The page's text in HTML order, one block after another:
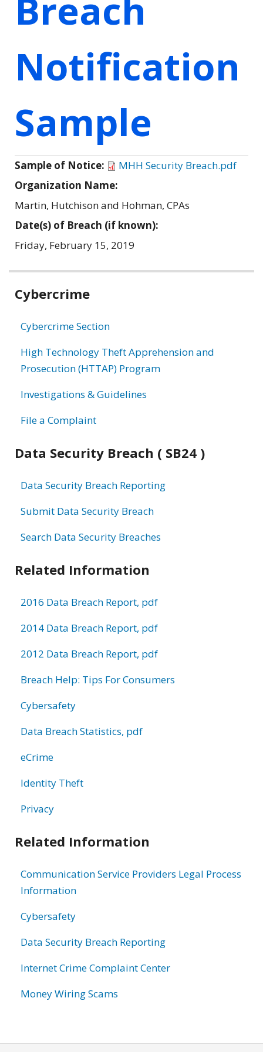
Notification
Sample
Sample of Notice:
MHH Security Breach.pdf
Organization Name:
Martin, Hutchison and Hohman, CPAs
Date(s) of Breach (if known):
Friday, February 15, 2019
Related
Cybercrime
Cybercrime Section
High Technology Theft Apprehension and
Prosecution (HTTAP) Program
Investigations & Guidelines
File a Complaint
Data Security Breach ( SB24 )
Data Security Breach Reporting
Submit Data Security Breach
Search Data Security Breaches
Related Information
2016 Data Breach Report, pdf
2014 Data Breach Report, pdf
2012 Data Breach Report, pdf
Breach Help: Tips For Consumers
Cybersafety
Data Breach Statistics, pdf
eCrime
Identity Theft
Privacy
Related Information
Communication Service Providers Legal Process
Information
Cybersafety
Data Security Breach Reporting
Internet Crime Complaint Center
Money Wiring Scams